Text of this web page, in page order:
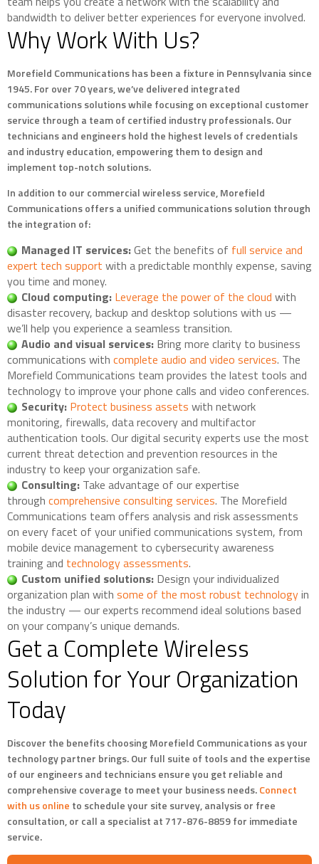
bandwidth to deliver better experiences for everyone involved.
Why Work With Us?
Morefield Communications has been a fixture in Pennsylvania since
1945. For over 70 years, we’ve delivered integrated
communications solutions while focusing on exceptional customer
service through a team of certified industry professionals. Our
technicians and engineers hold the highest levels of credentials
and industry education, empowering them to design and
implement top-notch solutions.
In addition to our commercial wireless service, Morefield
Communications offers a unified communications solution through
the integration of:
Managed IT services:Get the benefits of full service and
expert tech support with a predictable monthly expense, saving
you time and money.
Cloud computing: Leverage the power of the cloud with
disaster recovery, backup and desktop solutions with us —
we’ll help you experience a seamless transition.
Audio and visual services: Bring more clarity to business
communications with complete audio and video services. The
Morefield Communications team provides the latest tools and
technology to improve your phone calls and video conferences.
Security: Protect business assets with network
monitoring, firewalls, data recovery and multifactor
authentication tools. Our digital security experts use the most
current threat detection and prevention resources in the
industry to keep your organization safe.
Consulting: Take advantage of our expertise
through comprehensive consulting services. The Morefield
Communications team offers analysis and risk assessments
on every facet of your unified communications system, from
mobile device management to cybersecurity awareness
training and technology assessments.
Custom unified solutions: Design your individualized
organization plan with some of the most robust technologyin
the industry — our experts recommend ideal solutions based
on your company’s unique demands.
Get a Complete Wireless
Solution for Your Organization
Today
Discover the benefits choosing Morefield Communications as your
technology partner brings. Our full suite of tools and the expertise
of our engineers and technicians ensure you get reliable and
comprehensive coverage to meet your business needs.Connect
with us online to schedule your site survey, analysis or free
consultation, or call a specialist at 717-876-8859 for immediate
service.